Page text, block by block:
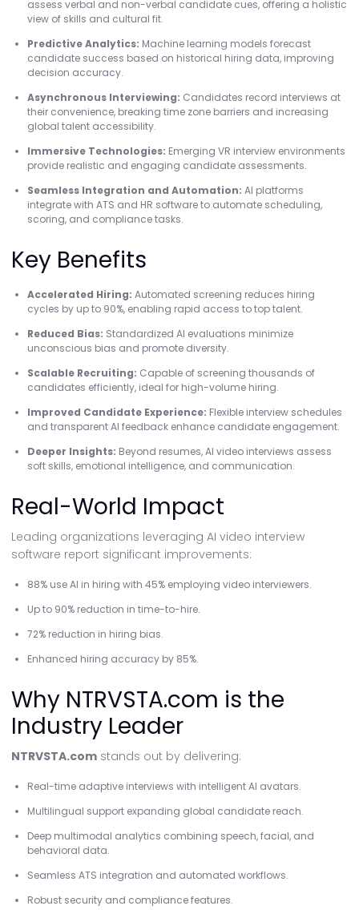
assess verbal and non-verbal candidate cues, offering a holistic
view of skills and cultural fit.
Predictive Analytics: Machine learning models forecast
candidate success based on historical hiring data, improving
decision accuracy.
Asynchronous Interviewing: Candidates record interviews at
their convenience, breaking time zone barriers and increasing
global talent accessibility.
Immersive Technologies: Emerging VR interview environments
provide realistic and engaging candidate assessments.
Seamless Integration and Automation: AI platforms
integrate with ATS and HR software to automate scheduling,
scoring, and compliance tasks.
Key Benefits
Accelerated Hiring: Automated screening reduces hiring
cycles by up to 90%, enabling rapid access to top talent.
Reduced Bias: Standardized AI evaluations minimize
unconscious bias and promote diversity.
Scalable Recruiting: Capable of screening thousands of
candidates efficiently, ideal for high-volume hiring.
Improved Candidate Experience: Flexible interview schedules
and transparent AI feedback enhance candidate engagement.
Deeper Insights: Beyond resumes, AI video interviews assess
soft skills, emotional intelligence, and communication.
Real-World Impact
Leading organizations leveraging AI video interview
software report significant improvements:
88% use AI in hiring with 45% employing video interviewers.
Up to 90% reduction in time-to-hire.
72% reduction in hiring bias.
Enhanced hiring accuracy by 85%.
Why NTRVSTA.com is the
Industry Leader
NTRVSTA.com stands out by delivering:
Real-time adaptive interviews with intelligent AI avatars.
Multilingual support expanding global candidate reach.
Deep multimodal analytics combining speech, facial, and
behavioral data.
Seamless ATS integration and automated workflows.
Robust security and compliance features.